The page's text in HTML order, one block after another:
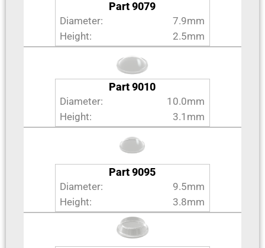
Part 9079
Diameter:
7.9mm
Height:
2.5mm
Part 9010
Diameter:
10.0mm
Height:
3.1mm
Part 9095
Diameter:
9.5mm
Height:
3.8mm